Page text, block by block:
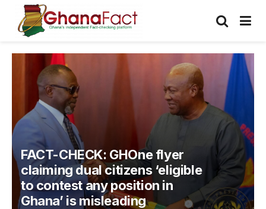
FACT-CHECK: MP Atta Issah
falsely claims Mahama never
requested additional funding
in his first-term mid-year
budgets